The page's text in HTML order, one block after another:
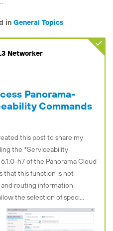
in General Topics
Panorama-
Commands
this post to share my
the *Serviceability
h7 of the Panorama Cloud
that this function is not
routing information
the selection of speci...
Networker